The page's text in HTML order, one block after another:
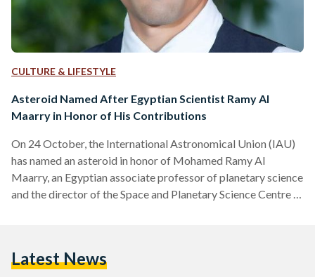
CULTURE & LIFESTYLE
Asteroid Named After Egyptian Scientist Ramy Al
Maarry in Honor of His Contributions
On 24 October, the International Astronomical Union (IAU)
has named an asteroid in honor of Mohamed Ramy Al
Maarry, an Egyptian associate professor of planetary science
and the director of the Space and Planetary Science Centre at
geology. “I hope this award can be an inspiration to the next
Latest News